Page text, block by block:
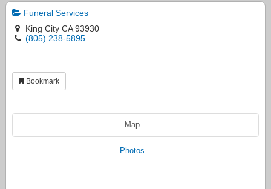
Funeral Services
King City CA 93930
(805) 238-5895
Bookmark
Map
Photos